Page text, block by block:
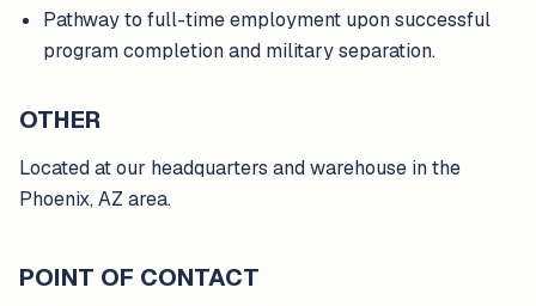
Pathway to full-time employment upon successful
program completion and military separation.
OTHER
Located at our headquarters and warehouse in the
Phoenix, AZ area.
POINT OF CONTACT